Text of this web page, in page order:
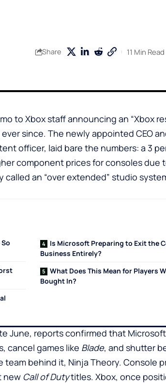
Share 11 Min Read
to Xbox staff announcing an “Xbox
since. The newly appointed CEO
officer, laid bare the numbers: a 3
component prices for consoles due
an “over extended” studio
Is Microsoft Preparing to Exit the
Business Entirely?
What Does This Mean for Players
Bought In?
June, reports confirmed that
cancel games like Blade, and shutter
team behind it, Ninja Theory. Console
new Call of Dutytitles. Xbox, once